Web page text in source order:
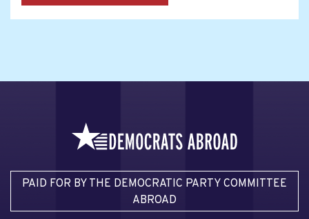
PAID FOR BY THE DEMOCRATIC PARTY COMMITTEE
ABROAD